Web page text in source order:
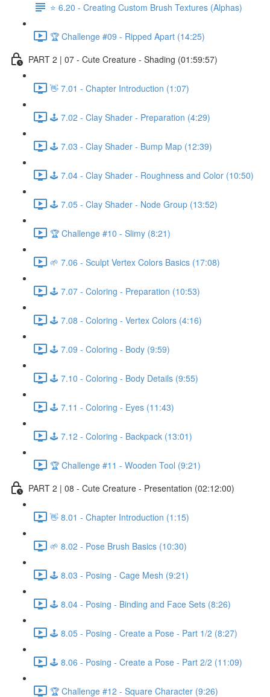
⭐ 6.20 - Creating Custom Brush Textures (Alphas)
🏆 Challenge #09 - Ripped Apart (14:25)
PART 2 | 07 - Cute Creature - Shading (01:59:57)
👋 7.01 - Chapter Introduction (1:07)
🕹️ 7.02 - Clay Shader - Preparation (4:29)
🕹️ 7.03 - Clay Shader - Bump Map (12:39)
🕹️ 7.04 - Clay Shader - Roughness and Color (10:50)
🕹️ 7.05 - Clay Shader - Node Group (13:52)
🏆 Challenge #10 - Slimy (8:21)
🌱 7.06 - Sculpt Vertex Colors Basics (17:08)
🕹️ 7.07 - Coloring - Preparation (10:53)
🕹️ 7.08 - Coloring - Vertex Colors (4:16)
🕹️ 7.09 - Coloring - Body (9:59)
🕹️ 7.10 - Coloring - Body Details (9:55)
🕹️ 7.11 - Coloring - Eyes (11:43)
🕹️ 7.12 - Coloring - Backpack (13:01)
🏆 Challenge #11 - Wooden Tool (9:21)
PART 2 | 08 - Cute Creature - Presentation (02:12:00)
👋 8.01 - Chapter Introduction (1:15)
🌱 8.02 - Pose Brush Basics (10:30)
🕹️ 8.03 - Posing - Cage Mesh (9:21)
🕹️ 8.04 - Posing - Binding and Face Sets (8:26)
🕹️ 8.05 - Posing - Create a Pose - Part 1/2 (8:27)
🕹️ 8.06 - Posing - Create a Pose - Part 2/2 (11:09)
🏆 Challenge #12 - Square Character (9:26)